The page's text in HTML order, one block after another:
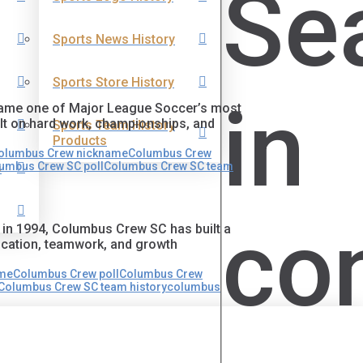
Sports News History
Sports Store History
Sports Team History
Products
in
one of Major League Soccer’s most
on hard work, championships, and
Crew nicknameColumbus Crew
Crew SC poll Columbus Crew SC team
1994, Columbus Crew SC has built a
teamwork, and growth
Columbus Crew poll Columbus Crew
Crew SC team historycolumbus